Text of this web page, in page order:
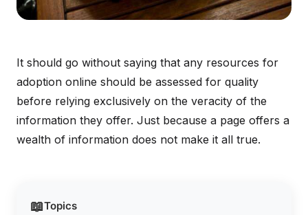
📖Topics
It should go without saying that any resources for
adoption online should be assessed for quality
before relying exclusively on the veracity of the
information they offer. Just because a page offers a
wealth of information does not make it all true.